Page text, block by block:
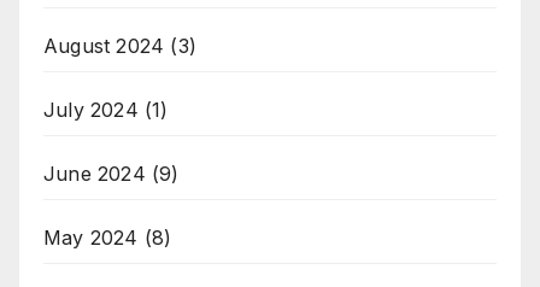
August 2024 (3)
July 2024 (1)
June 2024 (9)
May 2024 (8)